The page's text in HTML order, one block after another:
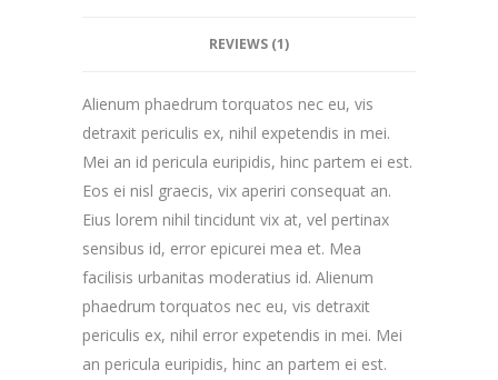
REVIEWS (1)
Alienum phaedrum torquatos nec eu, vis
detraxit periculis ex, nihil expetendis in mei.
Mei an id pericula euripidis, hinc partem ei est.
Eos ei nisl graecis, vix aperiri consequat an.
Eius lorem nihil tincidunt vix at, vel pertinax
sensibus id, error epicurei mea et. Mea
facilisis urbanitas moderatius id. Alienum
phaedrum torquatos nec eu, vis detraxit
periculis ex, nihil error expetendis in mei. Mei
an pericula euripidis, hinc an partem ei est.